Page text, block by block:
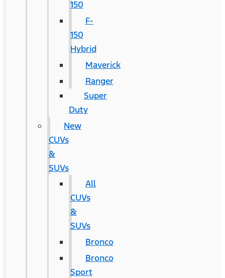
150
F-
150
Hybrid
Maverick
Ranger
Super
Duty
New
CUVs
&
SUVs
All
CUVs
&
SUVs
Bronco
Bronco
Sport